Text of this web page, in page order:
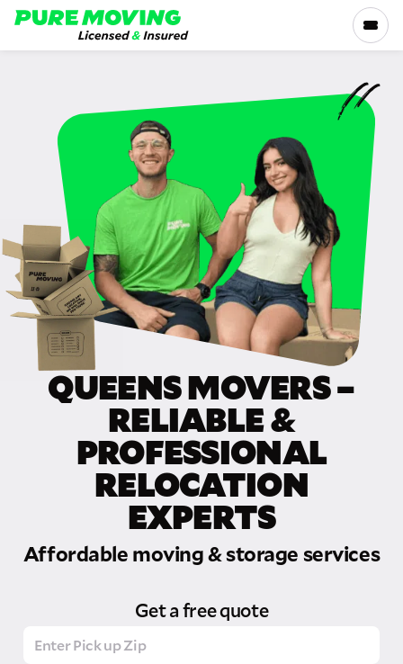
Please
note:
This
accessibility
SERVICES
RATES
LOCATIONS
RESOURCES
COMPANY
QUEENS MOVERS –
RELIABLE &
PROFESSIONAL
RELOCATION
EXPERTS
Affordable moving & storage services
Get a free quote